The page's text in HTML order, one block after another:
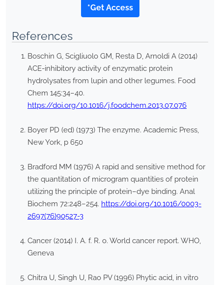
*Get Access
References
Boschin G, Scigliuolo GM, Resta D, Arnoldi A (2014)
ACE-inhibitory activity of enzymatic protein
hydrolysates from lupin and other legumes. Food
Chem 145:34–40.
https://doi.org/10.1016/j.foodchem.2013.07.076
Boyer PD (ed) (1973) The enzyme. Academic Press,
New York, p 650
Bradford MM (1976) A rapid and sensitive method for
the quantitation of microgram quantities of protein
utilizing the principle of protein–dye binding. Anal
Biochem 72:248–254. https://doi.org/10.1016/0003-
2697(76)90527-3
Cancer (2014) I. A. f. R. o. World cancer report. WHO,
Geneva
Chitra U, Singh U, Rao PV (1996) Phytic acid, in vitro